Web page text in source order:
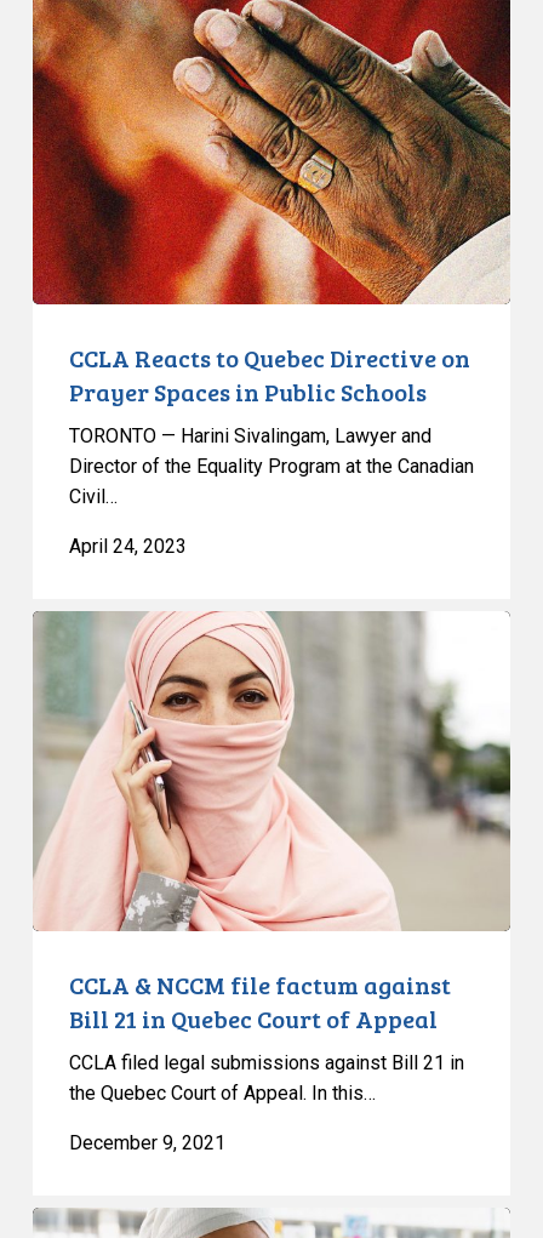
Reacts
to
Quebec
Directive
on
Prayer
Spaces
in
Public
Schools
CCLA Reacts to Quebec Directive on
Prayer Spaces in Public Schools
TORONTO — Harini Sivalingam, Lawyer and
Director of the Equality Program at the Canadian
Civil…
April 24, 2023
CCLA
file
factum
against
21
in
CCLA & NCCM file factum against
Bill 21 in Quebec Court of Appeal
CCLA filed legal submissions against Bill 21 in
the Quebec Court of Appeal. In this…
December 9, 2021
CCLA